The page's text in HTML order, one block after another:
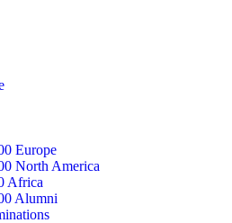
Europe
North America
Africa
Alumni